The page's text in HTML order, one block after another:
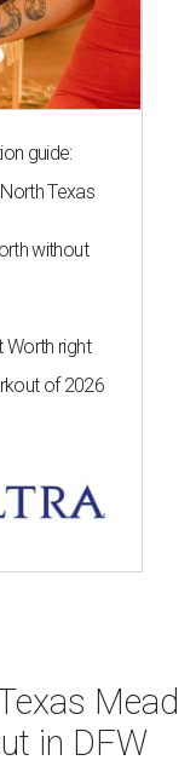
guide:
Texas
without
Worth right
of 2026
Mead
in DFW